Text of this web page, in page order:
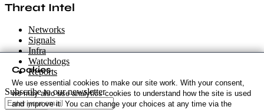
Threat Intel
Networks
Signals
Infra
Watchdogs
Reports
Subscribe to our newsletter
Cookies
We use essential cookies to make our site work. With your consent,
we may also use analytics cookies to understand how the site is used
and improve it. You can change your choices at any time via the